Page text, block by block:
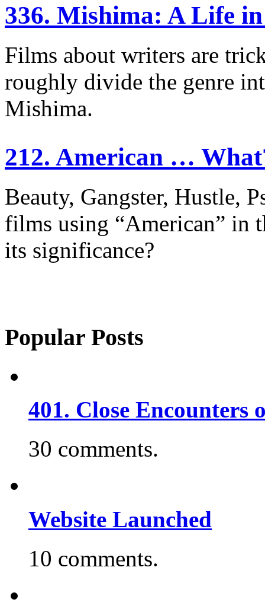
336. Mishima: A Life
Films about writers are
roughly divide the genre
Mishima.
212. American …
Beauty, Gangster, Hustle,
films using “American” in
its significance?
Popular Posts
401. Close
30 comments.
Website Launched
10 comments.